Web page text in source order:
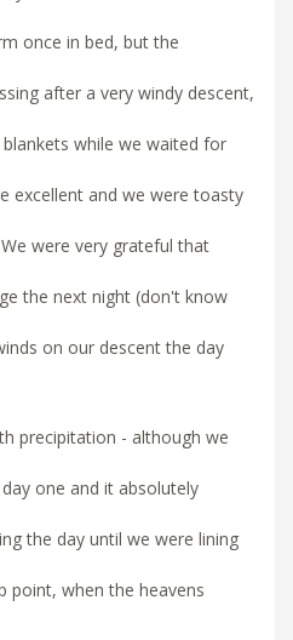
once in bed, but the
after a very windy descent,
while we waited for
excellent and we were toasty
were very grateful that
the next night (don't know
on our descent the day
precipitation - although we
one and it absolutely
the day until we were lining
point, when the heavens